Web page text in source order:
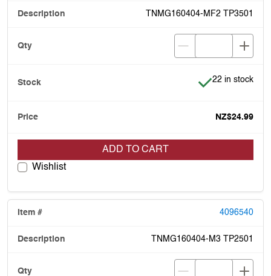
TNMG160404-MF2 TP3501
Item is in stock
22 in stock
NZ$24.99
ADD TO CART
Wishlist
4096540
TNMG160404-M3 TP2501